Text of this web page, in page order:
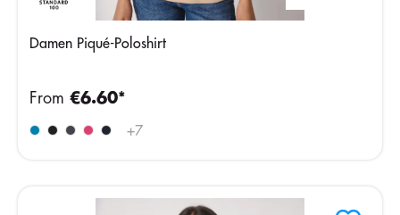
Damen Piqué-Poloshirt
+7
From €6.60*